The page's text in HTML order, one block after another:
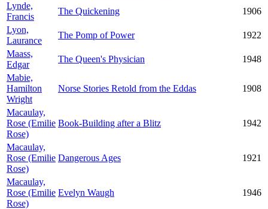
Lynde,
Francis
The Quickening
1906
Lyon,
Laurance
The Pomp of Power
1922
Maass,
Edgar
The Queen's Physician
1948
Mabie,
Hamilton
Wright
Norse Stories Retold from the Eddas 1908
Macaulay,
Rose (Emilie
Rose)
Book-Building after a Blitz 1942
Macaulay,
Rose (Emilie
Rose)
Dangerous Ages 1921
Macaulay,
Rose (Emilie
Rose)
Evelyn Waugh 1946